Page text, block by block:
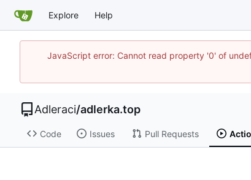
Explore Help
JavaScript error: Cannot read property '0' of
Adleraci/adlerka.top
Code Issues Pull Requests